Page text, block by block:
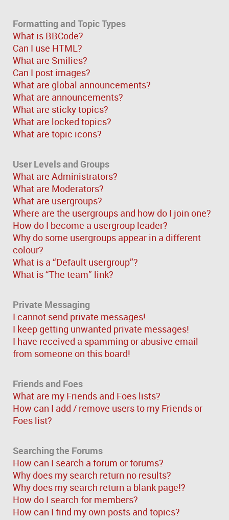
Formatting and Topic Types
What is BBCode?
Can I use HTML?
What are Smilies?
Can I post images?
What are global announcements?
What are announcements?
What are sticky topics?
What are locked topics?
What are topic icons?
User Levels and Groups
What are Administrators?
What are Moderators?
What are usergroups?
Where are the usergroups and how do I join one?
How do I become a usergroup leader?
Why do some usergroups appear in a different
colour?
What is a “Default usergroup”?
What is “The team” link?
Private Messaging
I cannot send private messages!
I keep getting unwanted private messages!
I have received a spamming or abusive email
from someone on this board!
Friends and Foes
What are my Friends and Foes lists?
How can I add / remove users to my Friends or
Foes list?
Searching the Forums
How can I search a forum or forums?
Why does my search return no results?
Why does my search return a blank page!?
How do I search for members?
How can I find my own posts and topics?